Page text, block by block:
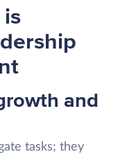
and
tasks; they